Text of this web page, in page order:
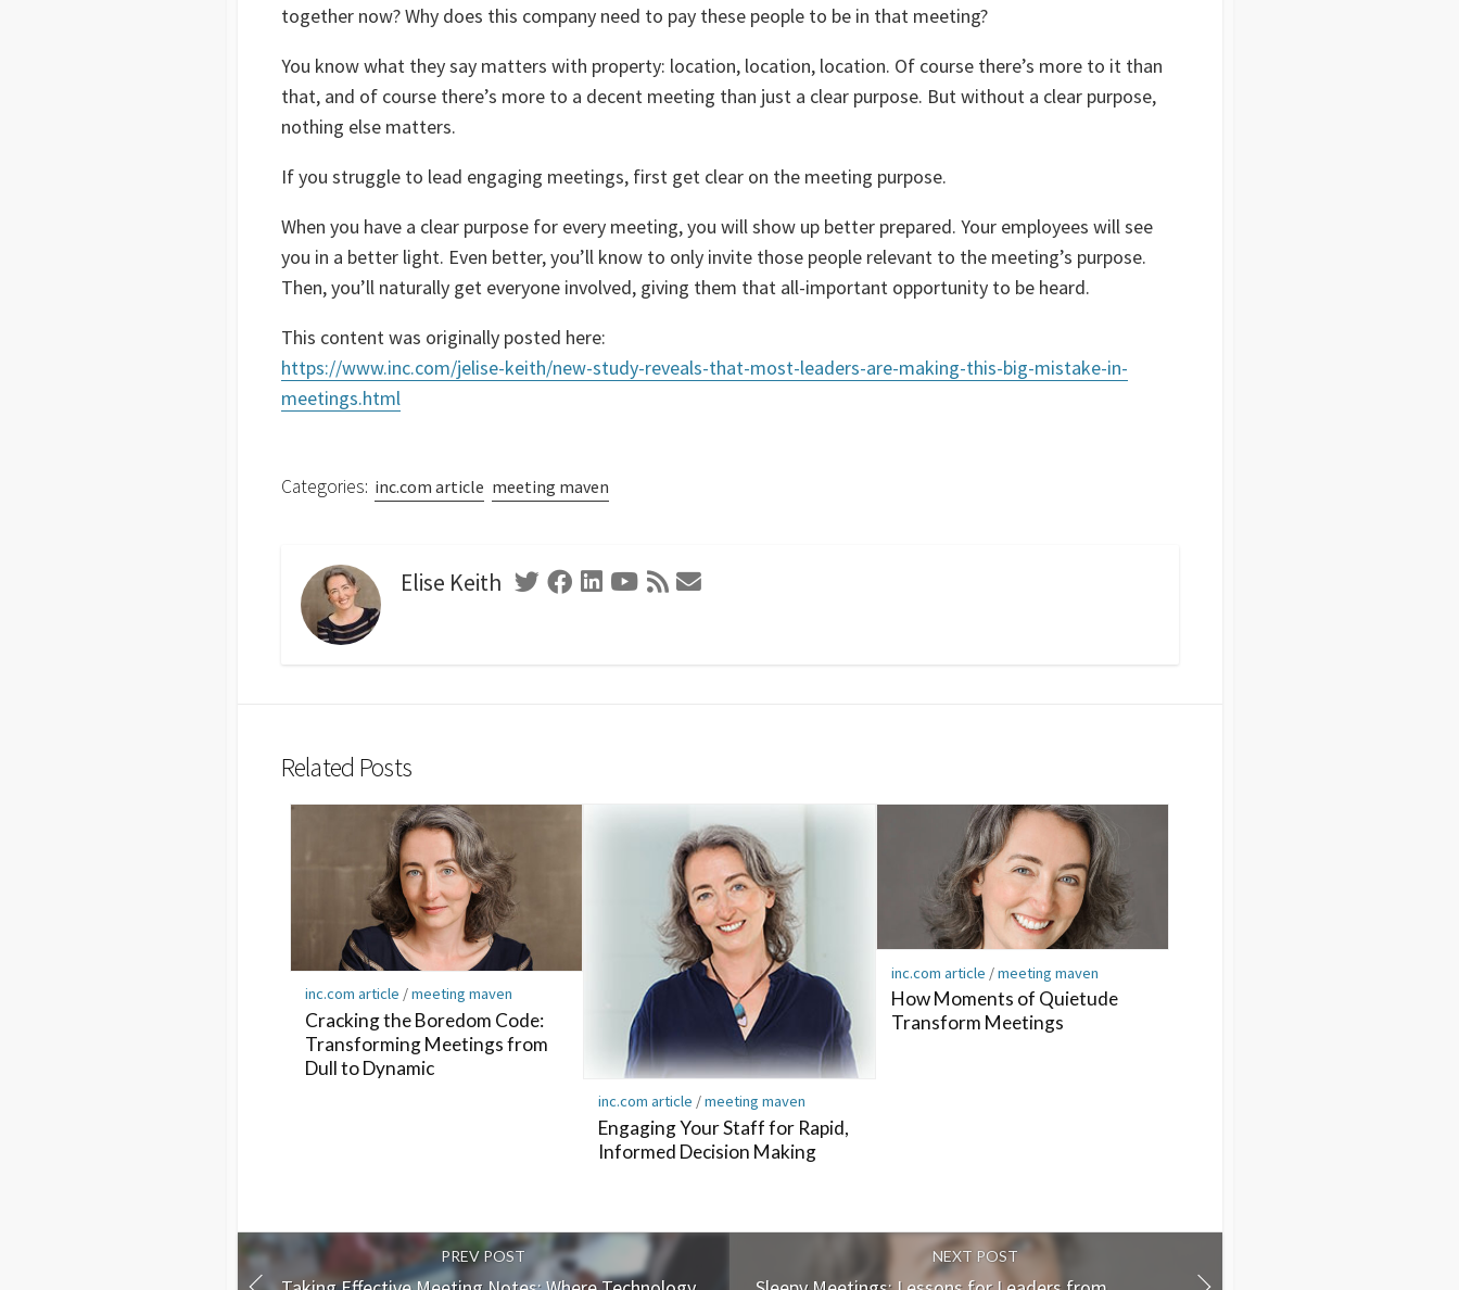
together now? Why does this company need to pay these people to be in that meeting?
You know what they say matters with property: location, location, location. Of course there’s more to it than
that, and of course there’s more to a decent meeting than just a clear purpose. But without a clear purpose,
nothing else matters.
If you struggle to lead engaging meetings, first get clear on the meeting purpose.
When you have a clear purpose for every meeting, you will show up better prepared. Your employees will see
you in a better light. Even better, you’ll know to only invite those people relevant to the meeting’s purpose.
Then, you’ll naturally get everyone involved, giving them that all-important opportunity to be heard.
This content was originally posted here:
https://www.inc.com/jelise-keith/new-study-reveals-that-most-leaders-are-making-this-big-mistake-in-
meetings.html
Categories: inc.com article meeting maven
Elise Keith TwitterFacebookLinkedinYoutube
RSS Contact
Related Posts
inc.com article /meeting maven
Cracking the Boredom Code:
Transforming Meetings from
Dull to Dynamic
inc.com article /meeting maven
Engaging Your Staff for Rapid,
Informed Decision Making
inc.com article /meeting maven
How Moments of Quietude
Transform Meetings
PREV POST NEXT POST